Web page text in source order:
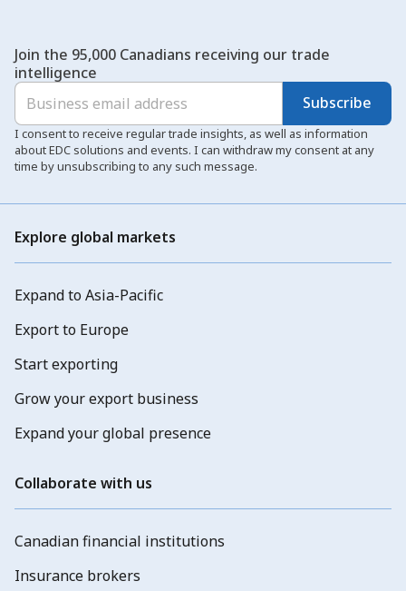
Join the 95,000 Canadians receiving our trade
intelligence
Subscribe
I consent to receive regular trade insights, as well as information
about EDC solutions and events. I can withdraw my consent at any
time by unsubscribing to any such message.
Explore global markets
Expand to Asia-Pacific
Export to Europe
Start exporting
Grow your export business
Expand your global presence
Collaborate with us
Canadian financial institutions
Insurance brokers